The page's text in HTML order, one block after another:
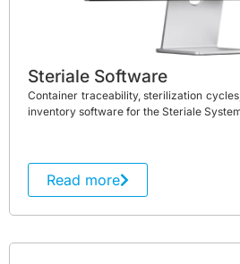
Steriale Software
Container traceability, sterilization
inventory software for the Steriale
Read more